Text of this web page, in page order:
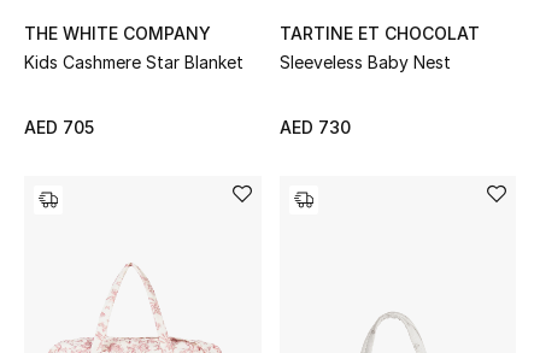
All Girls (2 - 14 years)
Shop The Edit
THE WHITE COMPANY
Kids Cashmere Star Blanket
AED 705
TARTINE ET CHOCOLAT
Sleeveless Baby Nest
AED 730